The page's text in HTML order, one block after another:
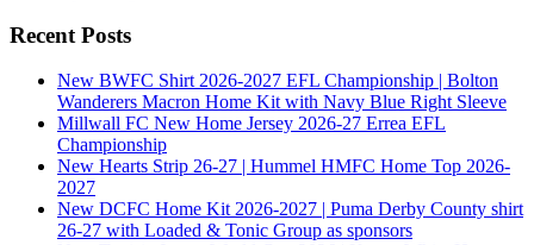
Recent Posts
New BWFC Shirt 2026-2027 EFL Championship | Bolton
Wanderers Macron Home Kit with Navy Blue Right Sleeve
Millwall FC New Home Jersey 2026-27 Errea EFL
Championship
New Hearts Strip 26-27 | Hummel HMFC Home Top 2026-
2027
New DCFC Home Kit 2026-2027 | Puma Derby County shirt
26-27 with Loaded & Tonic Group as sponsors